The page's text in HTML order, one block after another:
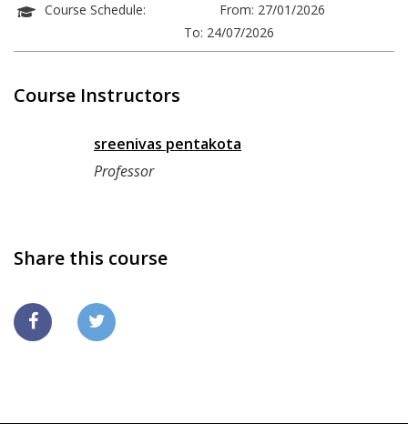
Course Schedule:
From: 27/01/2026
To: 24/07/2026
Course Instructors
sreenivas pentakota
Professor
Share this course